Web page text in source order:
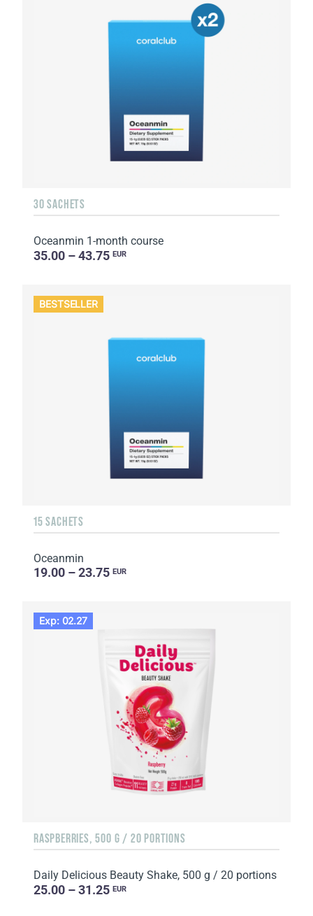
30 SACHETS
Oceanmin 1-month course
35.00 – 43.75 EUR
BESTSELLER
15 SACHETS
Oceanmin
19.00 – 23.75 EUR
Exp: 02.27
RASPBERRIES, 500 G / 20 PORTIONS
Daily Delicious Beauty Shake, 500 g / 20 portions
25.00 – 31.25 EUR